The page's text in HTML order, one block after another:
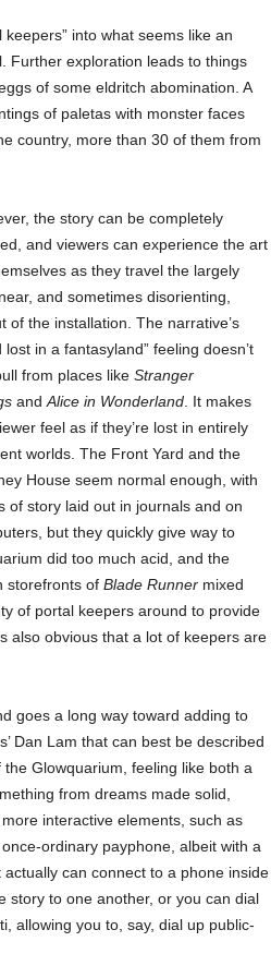
into what seems like an
Further exploration leads to things
of some eldritch abomination. A
of paletas with monster faces
country, more than 30 of them from
the story can be completely
and viewers can experience the art
as they travel the largely
and sometimes disorienting,
of the installation. The narrative’s
lost in a fantasyland” feeling doesn’t
from places like Stranger
and Alice in Wonderland. It makes
feel as if they’re lost in entirely
worlds. The Front Yard and the
House seem normal enough, with
of story laid out in journals and on
but they quickly give way to
did too much acid, and the
storefronts of Blade Runnermixed
of portal keepers around to provide
also obvious that a lot of keepers are
goes a long way toward adding to
Dan Lam that can best be described
Glowquarium, feeling like both a
from dreams made solid,
interactive elements, such as
ordinary payphone, albeit with a
can connect to a phone inside
story to one another, or you can dial
allowing you to, say, dial up public-